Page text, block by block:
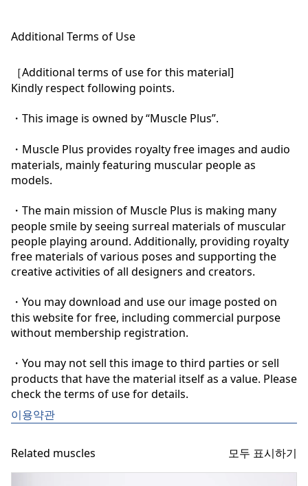
Additional Terms of Use
［Additional terms of use for this material]
Kindly respect following points.
・This image is owned by “Muscle Plus”.
・Muscle Plus provides royalty free images and audio
materials, mainly featuring muscular people as
models.
・The main mission of Muscle Plus is making many
people smile by seeing surreal materials of muscular
people playing around. Additionally, providing royalty
free materials of various poses and supporting the
creative activities of all designers and creators.
・You may download and use our image posted on
this website for free, including commercial purpose
without membership registration.
・You may not sell this image to third parties or sell
products that have the material itself as a value. Please
check the terms of use for details.
이용약관
Related muscles 모두 표시하기